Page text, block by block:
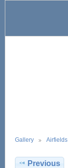
Gallery Airfields
Previous